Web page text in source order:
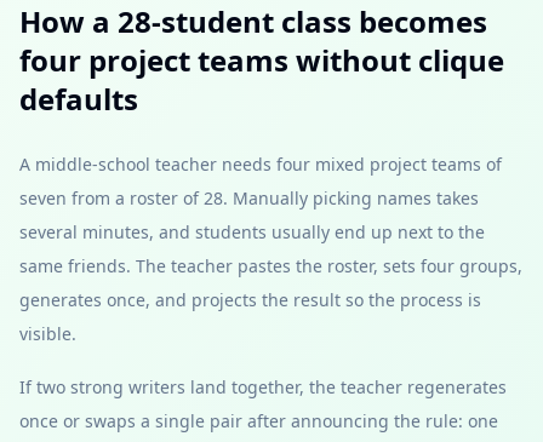
How a 28-student class becomes
four project teams without clique
defaults
A middle-school teacher needs four mixed project teams of
seven from a roster of 28. Manually picking names takes
several minutes, and students usually end up next to the
same friends. The teacher pastes the roster, sets four groups,
generates once, and projects the result so the process is
visible.
If two strong writers land together, the teacher regenerates
once or swaps a single pair after announcing the rule: one